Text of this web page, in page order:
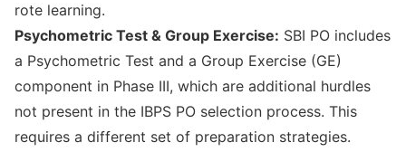
rote learning.
Psychometric Test & Group Exercise: SBI PO includes
a Psychometric Test and a Group Exercise (GE)
component in Phase III, which are additional hurdles
not present in the IBPS PO selection process. This
requires a different set of preparation strategies.